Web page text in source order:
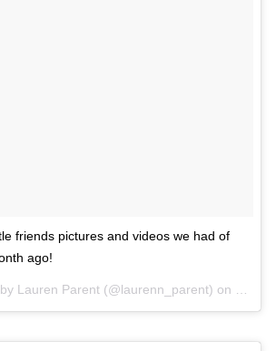
friends pictures and videos we had of
ago!